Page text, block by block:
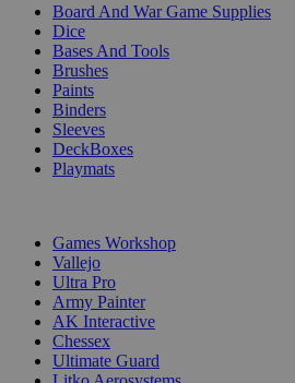
Board And War Game Supplies
Dice
Bases And Tools
Brushes
Paints
Binders
Sleeves
DeckBoxes
Playmats
Games Workshop
Vallejo
Ultra Pro
Army Painter
AK Interactive
Chessex
Ultimate Guard